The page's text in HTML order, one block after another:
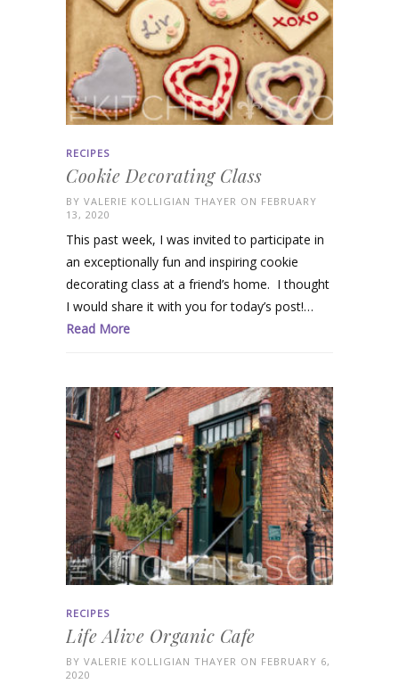
RECIPES
Cookie Decorating Class
BY VALERIE KOLLIGIAN THAYER ON FEBRUARY
13, 2020
This past week, I was invited to participate in
an exceptionally fun and inspiring cookie
decorating class at a friend’s home. I thought
I would share it with you for today’s post!…
Read More
RECIPES
Life Alive Organic Cafe
BY VALERIE KOLLIGIAN THAYER ON FEBRUARY 6,
2020